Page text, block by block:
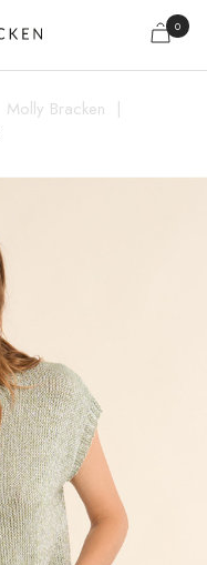
0
Molly Bracken